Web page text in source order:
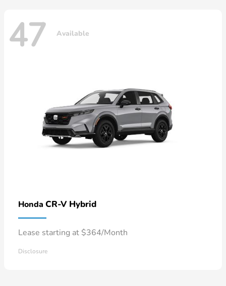
47 Available
Honda CR-V Hybrid
Lease starting at $364/Month
Disclosure